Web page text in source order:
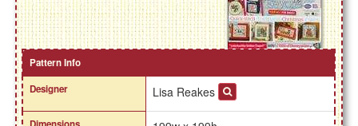
Pattern Info
Designer
Lisa Reakes